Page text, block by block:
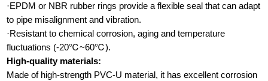
·EPDM or NBR rubber rings provide a flexible seal that can adapt
to pipe misalignment and vibration.
·Resistant to chemical corrosion, aging and temperature
fluctuations (-20℃~60℃).
High-quality materials:
Made of high-strength PVC-U material, it has excellent corrosion